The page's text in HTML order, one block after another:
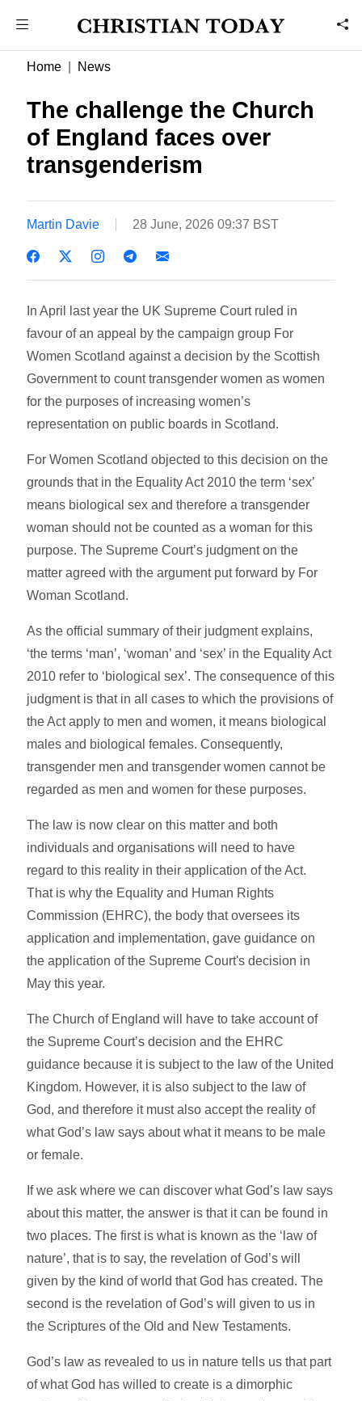
Home News
The challenge the Church
of England faces over
transgenderism
Martin Davie 28 June, 2026 09:37 BST
In April last year the UK Supreme Court ruled in
favour of an appeal by the campaign group For
Women Scotland against a decision by the Scottish
Government to count transgender women as women
for the purposes of increasing women’s
representation on public boards in Scotland.
For Women Scotland objected to this decision on the
grounds that in the Equality Act 2010 the term ‘sex’
means biological sex and therefore a transgender
woman should not be counted as a woman for this
purpose. The Supreme Court’s judgment on the
matter agreed with the argument put forward by For
Woman Scotland.
As the official summary of their judgment explains,
‘the terms ‘man’, ‘woman’ and ‘sex’ in the Equality Act
2010 refer to ‘biological sex’. The consequence of this
judgment is that in all cases to which the provisions of
the Act apply to men and women, it means biological
males and biological females. Consequently,
transgender men and transgender women cannot be
regarded as men and women for these purposes.
The law is now clear on this matter and both
individuals and organisations will need to have
regard to this reality in their application of the Act.
That is why the Equality and Human Rights
Commission (EHRC), the body that oversees its
application and implementation, gave guidance on
the application of the Supreme Court's decision in
May this year.
The Church of England will have to take account of
the Supreme Court’s decision and the EHRC
guidance because it is subject to the law of the United
Kingdom. However, it is also subject to the law of
God, and therefore it must also accept the reality of
what God’s law says about what it means to be male
or female.
If we ask where we can discover what God’s law says
about this matter, the answer is that it can be found in
two places. The first is what is known as the ‘law of
nature’, that is to say, the revelation of God’s will
given by the kind of world that God has created. The
second is the revelation of God’s will given to us in
the Scriptures of the Old and New Testaments.
God’s law as revealed to us in nature tells us that part
of what God has willed to create is a dimorphic